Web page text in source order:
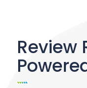
Review